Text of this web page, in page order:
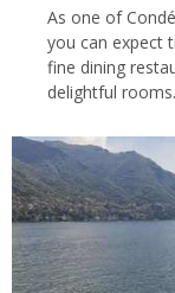
As one of
you can expect
fine dining
delightful rooms.